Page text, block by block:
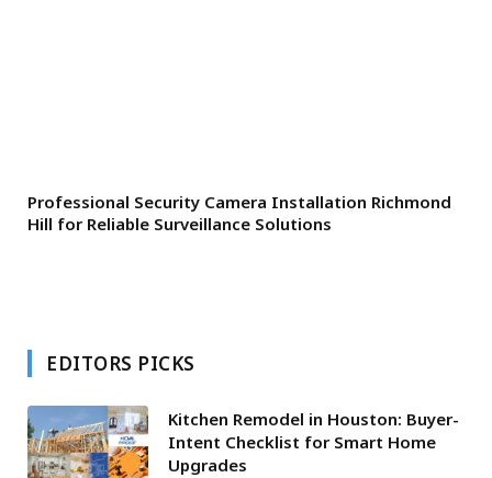
Professional Security Camera Installation Richmond
Hill for Reliable Surveillance Solutions
EDITORS PICKS
Kitchen Remodel in Houston: Buyer-
Intent Checklist for Smart Home
Upgrades